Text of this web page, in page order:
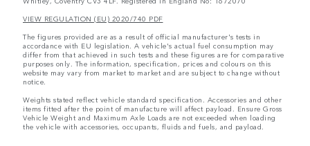
VIEW REGULATION (EU) 2020/740 PDF
The figures provided are as a result of official manufacturer's tests in
accordance with EU legislation. A vehicle's actual fuel consumption may
differ from that achieved in such tests and these figures are for comparative
purposes only. The information, specification, prices and colours on this
website may vary from market to market and are subject to change without
notice.
Weights stated reflect vehicle standard specification. Accessories and other
items fitted after the point of manufacture will affect payload. Ensure Gross
Vehicle Weight and Maximum Axle Loads are not exceeded when loading
the vehicle with accessories, occupants, fluids and fuels, and payload.